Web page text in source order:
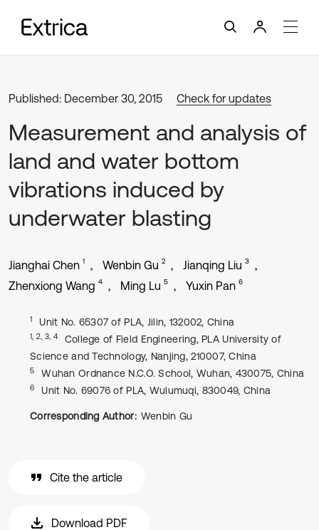
Published: December 30, 2015 Check for updates
Measurement and analysis of
land and water bottom
vibrations induced by
underwater blasting
Jianghai Chen 1 Wenbin Gu 2 Jianqing Liu 3
Zhenxiong Wang 4 Ming Lu 5 Yuxin Pan 6
1 Unit No. 65307 of PLA, Jilin, 132002, China
1, 2, 3, 4
College of Field Engineering, PLA University of
Science and Technology, Nanjing, 210007, China
5 Wuhan Ordnance N.C.O. School, Wuhan, 430075, China
6 Unit No. 69076 of PLA, Wulumuqi, 830049, China
Corresponding Author: Wenbin Gu
Cite the article
Download PDF